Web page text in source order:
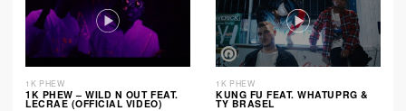
1K PHEW
1K PHEW – WILD N OUT FEAT.
LECRAE (OFFICIAL VIDEO)
1K PHEW
KUNG FU FEAT. WHATUPRG &
TY BRASEL